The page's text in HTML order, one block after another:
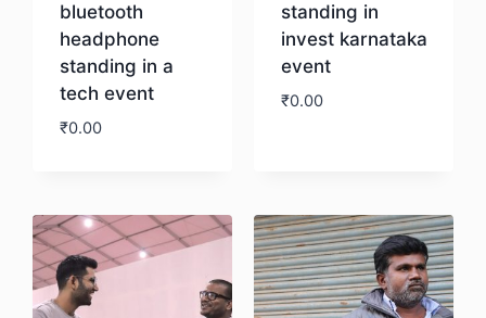
bluetooth
headphone
standing in a
tech event
₹0.00
standing in
invest karnataka
event
₹0.00